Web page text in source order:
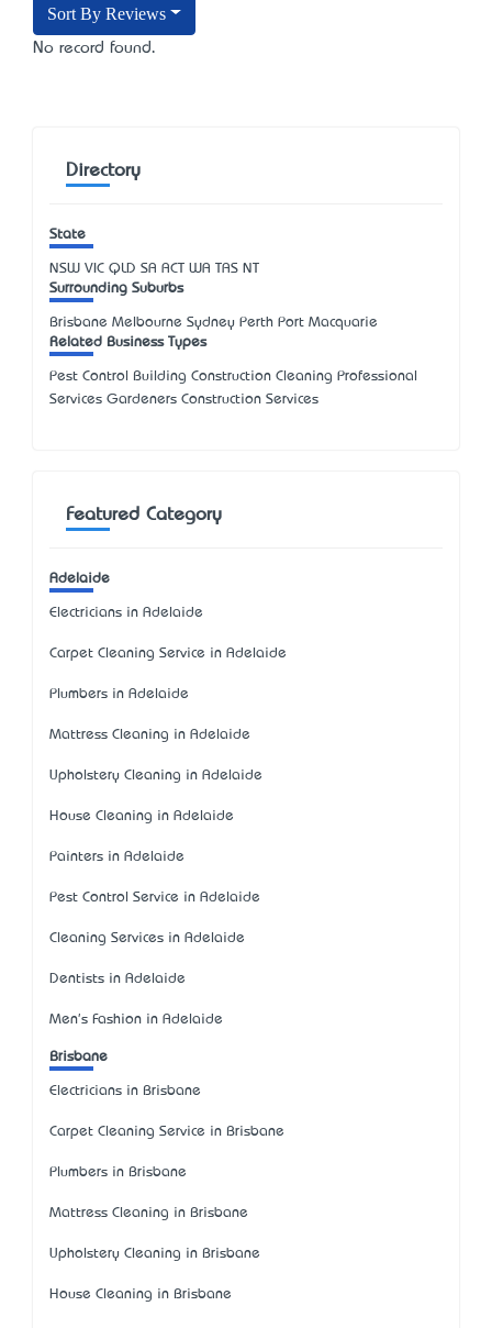
Sort By Reviews
No record found.
Directory
State
NSW VIC QLD SA ACT WA TAS NT
Surrounding Suburbs
Brisbane Melbourne Sydney Perth Port Macquarie
Related Business Types
Pest Control Building Construction Cleaning Professional
Services Gardeners Construction Services
Featured Category
Adelaide
Electricians in Adelaide
Carpet Cleaning Service in Adelaide
Plumbers in Adelaide
Mattress Cleaning in Adelaide
Upholstery Cleaning in Adelaide
House Cleaning in Adelaide
Painters in Adelaide
Pest Control Service in Adelaide
Cleaning Services in Adelaide
Dentists in Adelaide
Men's Fashion in Adelaide
Brisbane
Electricians in Brisbane
Carpet Cleaning Service in Brisbane
Plumbers in Brisbane
Mattress Cleaning in Brisbane
Upholstery Cleaning in Brisbane
House Cleaning in Brisbane